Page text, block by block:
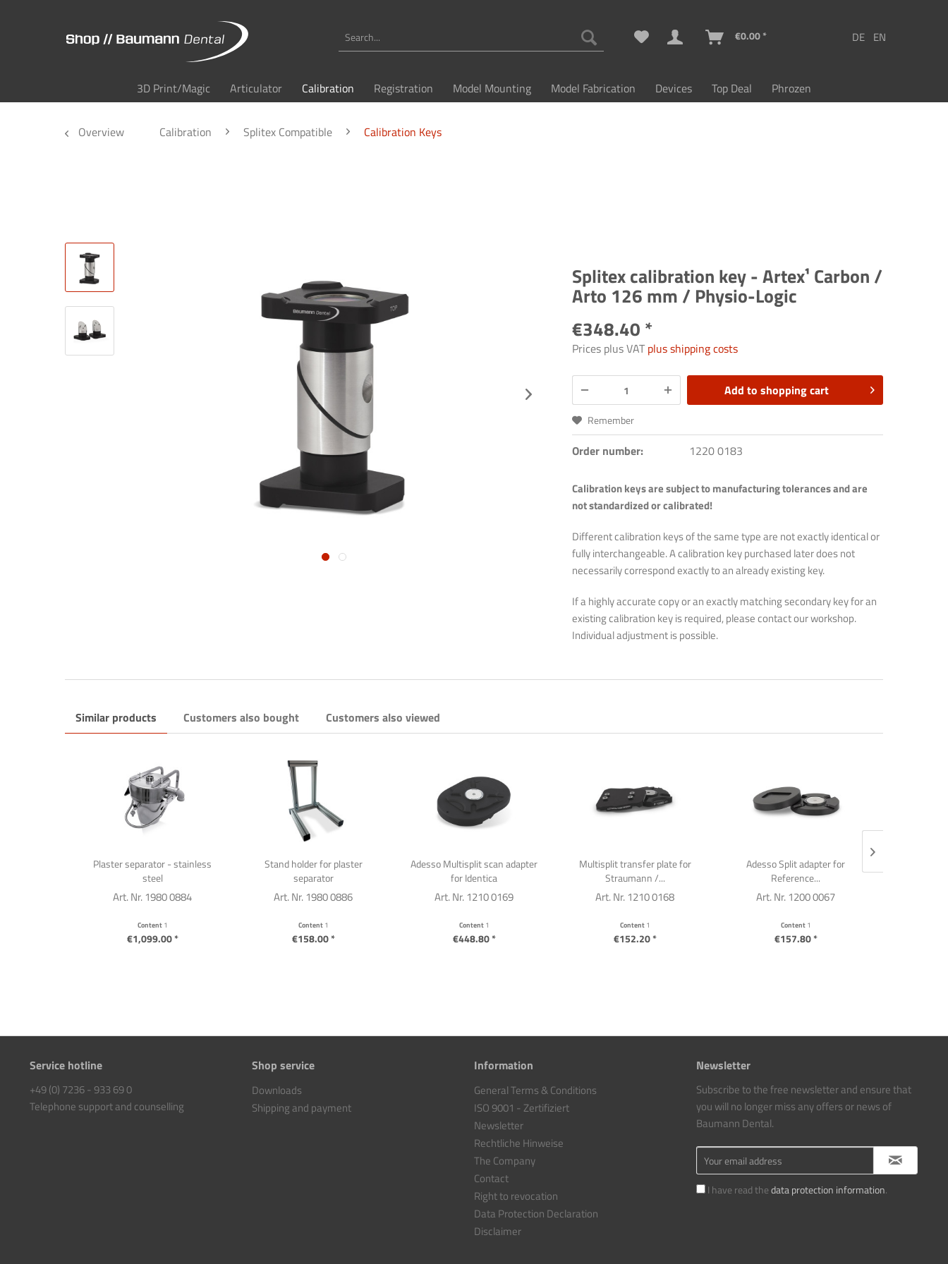
€0.00 *
3D Print/Magic Articulator Calibration Registration Model Mounting Model Fabrication Devices Top Deal Phrozen
Overview Calibration Splitex Compatible Calibration Keys
Splitex calibration key - Artex¹ Carbon /
Arto 126 mm / Physio-Logic
€348.40 *
Prices plus VATplus shipping costs
Add to shopping cart
Remember
Order number: 1220 0183
Calibration keys are subject to manufacturing tolerances and are
not standardized or calibrated!
Different calibration keys of the same type are not exactly identical or
fully interchangeable. A calibration key purchased later does not
necessarily correspond exactly to an already existing key.
If a highly accurate copy or an exactly matching secondary key for an
existing calibration key is required, please contact our workshop.
Individual adjustment is possible.
Similar products Customers also bought Customers also viewed
Plaster separator - stainless
steel
Art. Nr. 1980 0884
Content 1
€1,099.00 *
Stand holder for plaster
separator
Art. Nr. 1980 0886
Content 1
€158.00 *
Adesso Multisplit scan adapter
for Identica
Art. Nr. 1210 0169
Content 1
€448.80 *
Multisplit transfer plate for
Straumann /...
Art. Nr. 1210 0168
Content 1
€152.20 *
Adesso Split adapter for
Reference...
Art. Nr. 1200 0067
Content 1
€157.80 *
Service hotline
+49 (0) 7236 - 933 69 0
Telephone support and counselling
Shop service
Downloads
Shipping and payment
Information
General Terms & Conditions
ISO 9001 - Zertifiziert
Newsletter
Rechtliche Hinweise
The Company
Contact
Right to revocation
Data Protection Declaration
Disclaimer
Newsletter
Subscribe to the free newsletter and ensure that
you will no longer miss any offers or news of
Baumann Dental.
I have read thedata protection information.